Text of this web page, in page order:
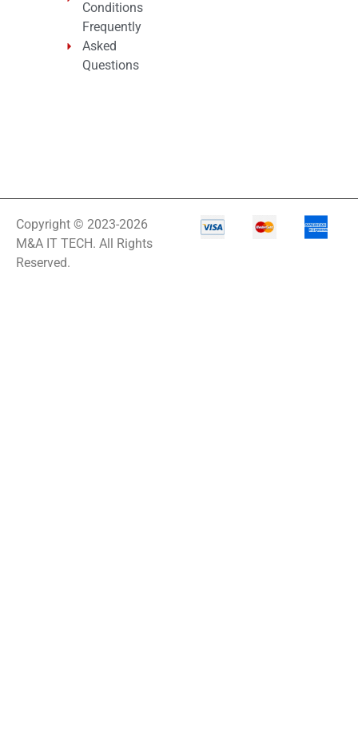
Conditions
Frequently
Asked
Questions
Copyright © 2023-2026
M&A IT TECH. All Rights
Reserved.